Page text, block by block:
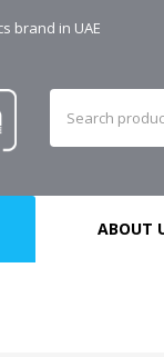
brand in UAE
ABOUT